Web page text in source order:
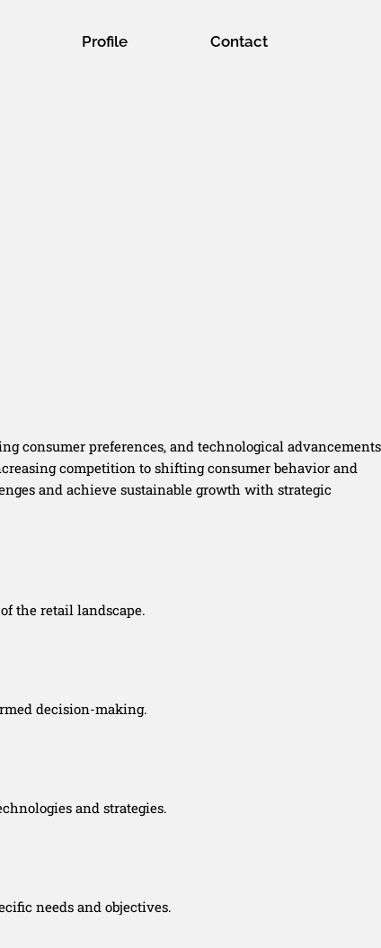
Profile Contact
consumer preferences, and technological advancements
competition to shifting consumer behavior and
and achieve sustainable growth with strategic
the retail landscape.
decision-making.
and strategies.
needs and objectives.